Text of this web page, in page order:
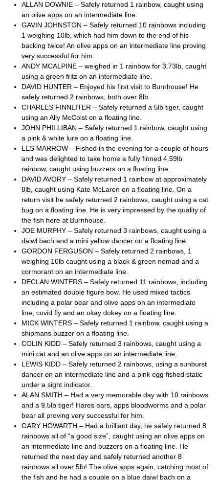
ALLAN DOWNIE – Safely returned 1 rainbow, caught using
an olive apps on an intermediate line.
GAVIN JOHNSTON – Safely returned 10 rainbows including
1 weighing 10lb, which had him down to the end of his
backing twice! An olive apps on an intermediate line proving
very successful for him.
ANDY MCALPINE – weighed in 1 rainbow for 3.73lb, caught
using a green fritz on an intermediate line.
DAVID HUNTER – Enjoyed his first visit to Burnhouse! He
safely returned 2 rainbows, both over 8lb.
CHARLES FINNLITER – Safely returned a 5lb tiger, caught
using an Ally McCoist on a floating line.
JOHN PHILLIBAN – Safely returned 1 rainbow, caught using
a pink & white lure on a floating line.
LES MARROW – Fished in the evening for a couple of hours
and was delighted to take home a fully finned 4.59lb
rainbow, caught using buzzers on a floating line.
DAVID AVORY – Safely returned 1 rainbow at approximately
8lb, caught using Kate McLaren on a floating line. On a
return visit he safely returned 2 rainbows, caught using a cat
bug on a floating line. He is very impressed by the quality of
the fish here at Burnhouse.
JOE MURPHY – Safely returned 3 rainbows, caught using a
daiwl bach and a mini yellow dancer on a floating line.
GORDON FERGUSON – Safely returned 2 rainbows, 1
weighing 10lb caught using a black & green nomad and a
cormorant on an intermediate line.
DECLAN WINTERS – Safely returned 11 rainbows, including
an estimated double figure bow. He used mixed tactics
including a polar bear and olive apps on an intermediate
line, covid fly and an okay dokey on a floating line.
MICK WINTERS – Safely returned 1 rainbow, caught using a
shipmans buzzer on a floating line.
COLIN KIDD – Safely returned 3 rainbows, caught using a
mini cat and an olive apps on an intermediate line.
LEWIS KIDD – Safely returned 2 rainbows, using a sunburst
dancer on an intermediate line and a pink egg fished static
under a sight indicator.
ALAN SMITH – Had a very memorable day with 10 rainbows
and a 9.5lb tiger! Hares ears, apps bloodworms and a polar
bear all proving very successful for him.
GARY HOWARTH – Had a brilliant day, he safely returned 8
rainbows all of “a good size”, caught using an olive apps on
an intermediate line and buzzers on a floating line. He
returned the next day and safely returned another 8
rainbows all over 5lb! The olive apps again, catching most of
the fish and he had a couple on a blue daiwl bach on a